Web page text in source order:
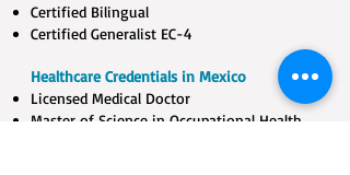
Certified Bilingual​
Certified Generalist EC-4
Healthcare Credentials in Mexico
Licensed Medical Doctor​
Master of Science in Occupational Health​